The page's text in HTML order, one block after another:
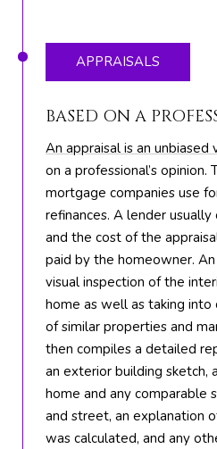
APPRAISALS
BASED ON A
An appraisal is an unbiased
on a professional’s
mortgage companies use
refinances. A lender
and the cost of the
paid by the homeowner.
visual inspection of the
home as well as taking
of similar properties and
then compiles a detailed
an exterior building sketch,
home and any comparable
and street, an explanation
was calculated, and any
8
8
S
J
o
g
R
d
S
t
e
1
0
1